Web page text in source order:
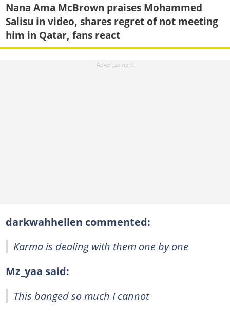
Nana Ama McBrown praises Mohammed
Salisu in video, shares regret of not meeting
him in Qatar, fans react
darkwahhellen commented:
Karma is dealing with them one by one
Mz_yaa said:
This banged so much I cannot